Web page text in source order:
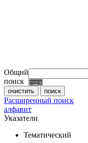
Общий
поиск
Расширенный поиск
алфавит
Указатели
Тематический